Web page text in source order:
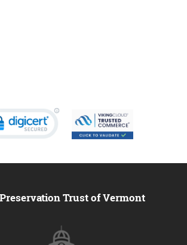
Trust of Vermont